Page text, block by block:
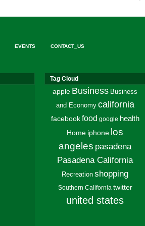
EVENTS CONTACT_US
Tag Cloud
apple Business Business
and Economy california
facebook food google health
Home iphone los
angeles pasadena
Pasadena California
Recreation shopping
Southern California twitter
united states